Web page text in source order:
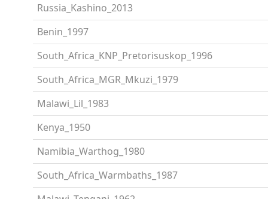
Russia_Kashino_2013
Benin_1997
South_Africa_KNP_Pretorisuskop_1996
South_Africa_MGR_Mkuzi_1979
Malawi_Lil_1983
Kenya_1950
Namibia_Warthog_1980
South_Africa_Warmbaths_1987